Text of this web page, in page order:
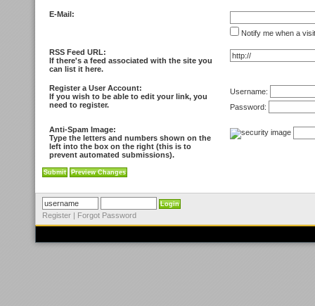
E-Mail:
Notify me when a
RSS Feed URL:
If there's a feed associated with the site you
can list it here.
Register a User Account:
If you wish to be able to edit your link, you
need to register.
Username:
Password:
Anti-Spam Image:
Type the letters and numbers shown on the
left into the box on the right (this is to
prevent automated submissions).
Register | Forgot Password